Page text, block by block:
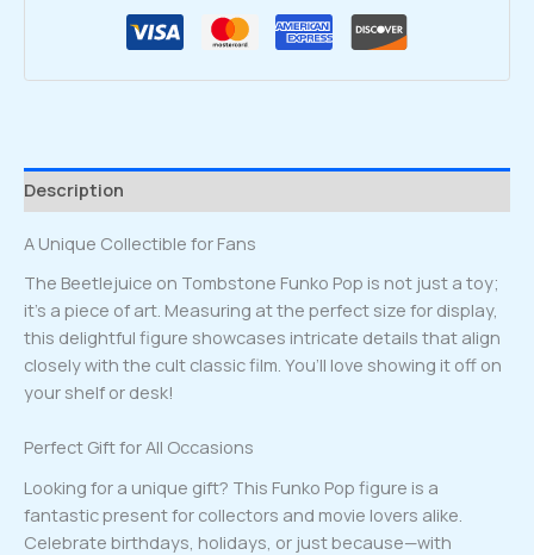
Description
A Unique Collectible for Fans
The Beetlejuice on Tombstone Funko Pop is not just a toy;
it’s a piece of art. Measuring at the perfect size for display,
this delightful figure showcases intricate details that align
closely with the cult classic film. You’ll love showing it off on
your shelf or desk!
Perfect Gift for All Occasions
Looking for a unique gift? This Funko Pop figure is a
fantastic present for collectors and movie lovers alike.
Celebrate birthdays, holidays, or just because—with